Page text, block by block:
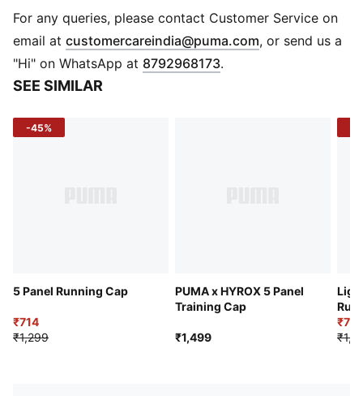
Mesh side panels
PUMA branding details
For any queries, please contact Customer Service on
email at customercareindia@puma.com Opens in new
, or send us a
"Hi" on WhatsApp at 8792968173.
SEE SIMILAR
-45%
5 Panel Running Cap
₹714
₹1,299
PUMA x HYROX 5 Panel
Training Cap
₹1,499
₹779